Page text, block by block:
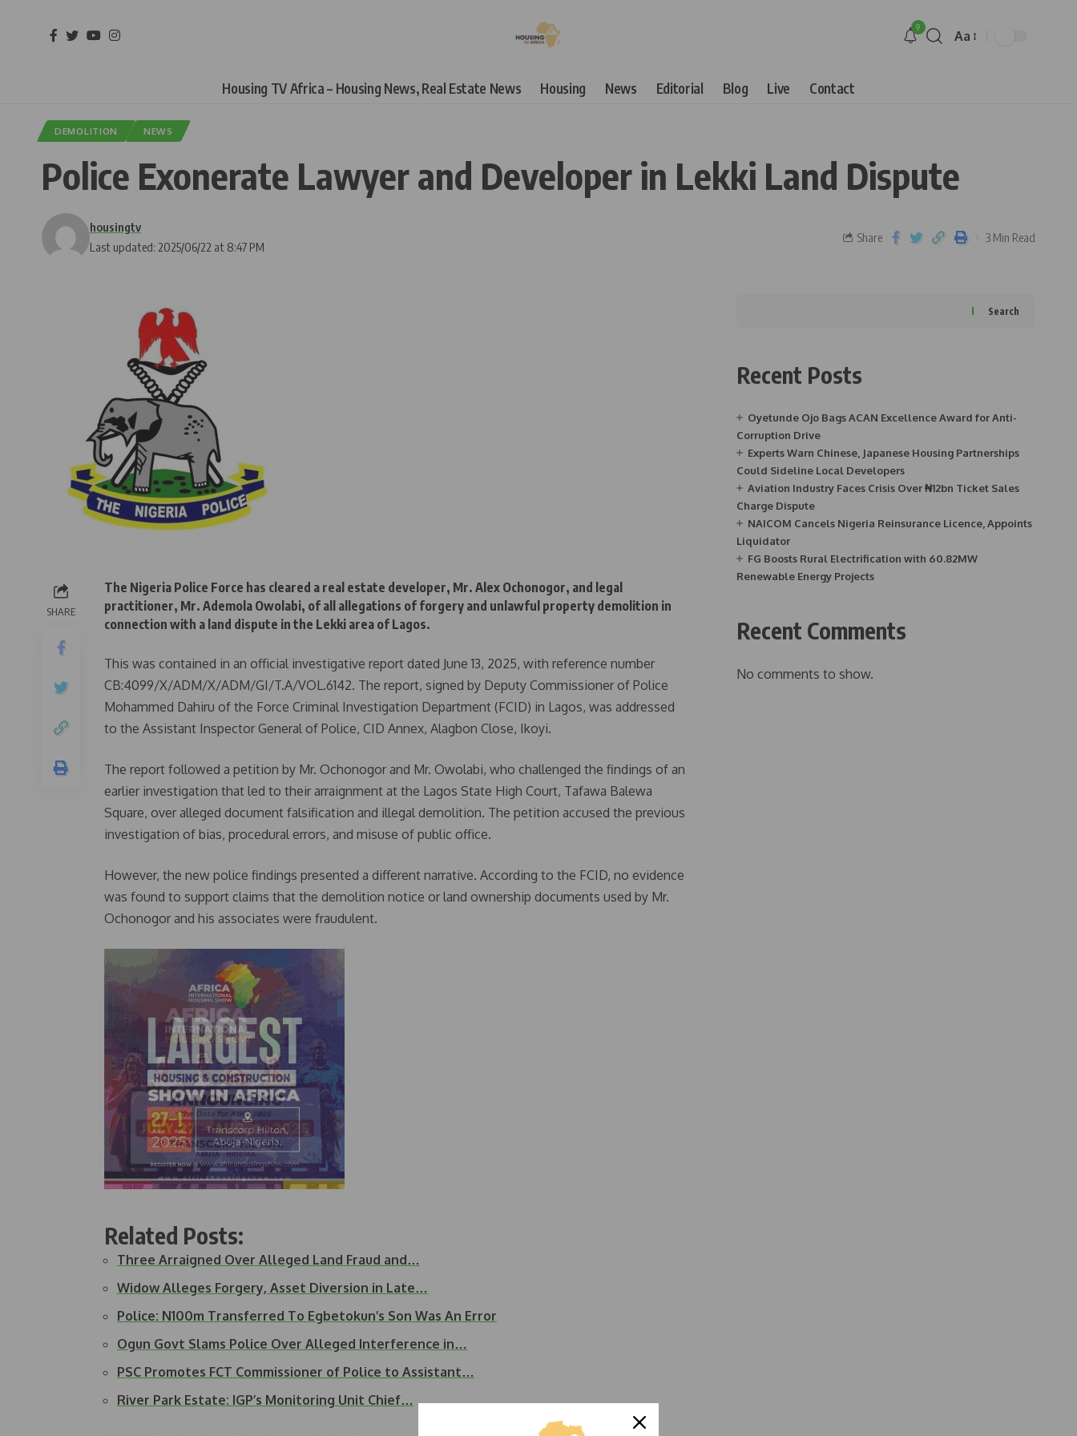
9
Aa
Housing TV Africa – Housing News, Real Estate News Housing News Editorial Blog Live Contact
DEMOLITION NEWS
Police Exonerate Lawyer and Developer in Lekki Land Dispute
Last updated: 2025/06/22 at 8:47 PM
housingtv
Share 3 Min Read
SHARE
The Nigeria Police Force has cleared a real estate developer, Mr. Alex Ochonogor, and legal
practitioner, Mr. Ademola Owolabi, of all allegations of forgery and unlawful property demolition in
connection with a land dispute in the Lekki area of Lagos.
This was contained in an official investigative report dated June 13, 2025, with reference number
CB:4099/X/ADM/X/ADM/GI/T.A/VOL.6142. The report, signed by Deputy Commissioner of Police
Mohammed Dahiru of the Force Criminal Investigation Department (FCID) in Lagos, was addressed
to the Assistant Inspector General of Police, CID Annex, Alagbon Close, Ikoyi.
The report followed a petition by Mr. Ochonogor and Mr. Owolabi, who challenged the findings of an
earlier investigation that led to their arraignment at the Lagos State High Court, Tafawa Balewa
Square, over alleged document falsification and illegal demolition. The petition accused the previous
investigation of bias, procedural errors, and misuse of public office.
However, the new police findings presented a different narrative. According to the FCID, no evidence
was found to support claims that the demolition notice or land ownership documents used by Mr.
Ochonogor and his associates were fraudulent.
Related Posts:
Three Arraigned Over Alleged Land Fraud and…
Widow Alleges Forgery, Asset Diversion in Late…
Police: N100m Transferred To Egbetokun’s Son Was An Error
Ogun Govt Slams Police Over Alleged Interference in…
PSC Promotes FCT Commissioner of Police to Assistant…
River Park Estate: IGP’s Monitoring Unit Chief…
Search
Recent Posts
Oyetunde Ojo Bags ACAN Excellence Award for Anti-
Corruption Drive
Experts Warn Chinese, Japanese Housing Partnerships
Could Sideline Local Developers
Aviation Industry Faces Crisis Over ₦12bn Ticket Sales
Charge Dispute
NAICOM Cancels Nigeria Reinsurance Licence, Appoints
Liquidator
FG Boosts Rural Electrification with 60.82MW
Renewable Energy Projects
Recent Comments
No comments to show.